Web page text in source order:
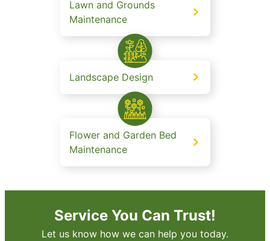
Lawn and Grounds
Maintenance
Landscape Design
Flower and Garden Bed
Maintenance
Service You Can Trust!
Let us know how we can help you today.